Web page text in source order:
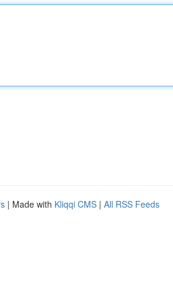
| Made with Kliqqi CMS | All RSS Feeds